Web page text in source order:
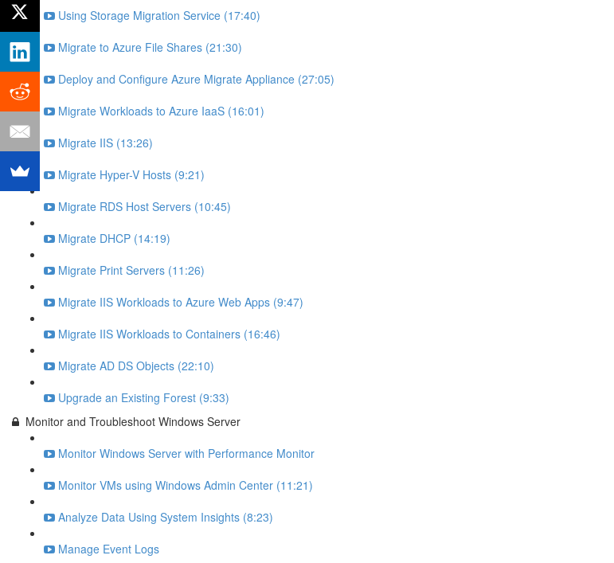
Using Storage Migration Service (17:40)
Migrate to Azure File Shares (21:30)
Deploy and Configure Azure Migrate Appliance (27:05)
Migrate Workloads to Azure IaaS (16:01)
Migrate IIS (13:26)
Migrate Hyper-V Hosts (9:21)
Migrate RDS Host Servers (10:45)
Migrate DHCP (14:19)
Migrate Print Servers (11:26)
Migrate IIS Workloads to Azure Web Apps (9:47)
Migrate IIS Workloads to Containers (16:46)
Migrate AD DS Objects (22:10)
Upgrade an Existing Forest (9:33)
Monitor and Troubleshoot Windows Server
Monitor Windows Server with Performance Monitor
Monitor VMs using Windows Admin Center (11:21)
Analyze Data Using System Insights (8:23)
Manage Event Logs